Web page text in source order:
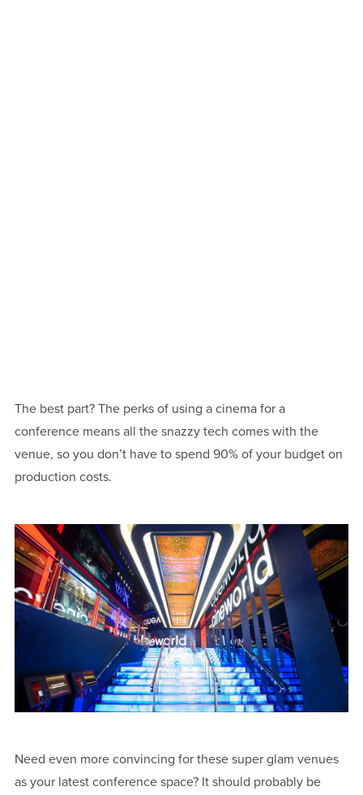
The best part? The perks of using a cinema for a
conference means all the snazzy tech comes with the
venue, so you don’t have to spend 90% of your budget on
production costs.
Need even more convincing for these super glam venues
as your latest conference space? It should probably be